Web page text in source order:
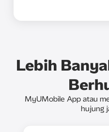
Lebih
MyUMobile App atau
hujung